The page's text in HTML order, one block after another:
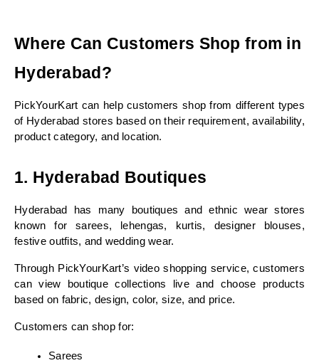
Where Can Customers Shop from in
Hyderabad?
PickYourKart can help customers shop from different types
of Hyderabad stores based on their requirement, availability,
product category, and location.
1. Hyderabad Boutiques
Hyderabad has many boutiques and ethnic wear stores
known for sarees, lehengas, kurtis, designer blouses,
festive outfits, and wedding wear.
Through PickYourKart’s video shopping service, customers
can view boutique collections live and choose products
based on fabric, design, color, size, and price.
Customers can shop for:
Sarees